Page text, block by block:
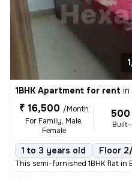
1BHK Apartment for rent in
₹ 16,500 /Month
For Family, Male,
Female
Built-
1 to 3 years old Floor
This semi-furnished 1BHK flat in